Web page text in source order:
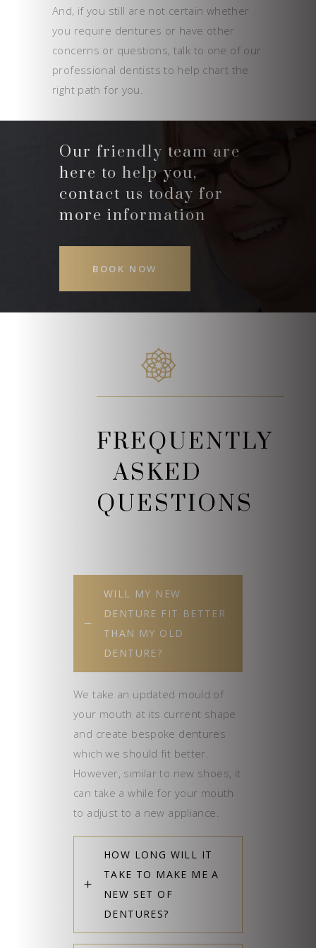
And, if you still are not certain whether
you require dentures or have other
concerns or questions, talk to one of our
professional dentists to help chart the
right path for you.
Our friendly team are
here to help you,
contact us today for
more information
BOOK NOW
FREQUENTLY
ASKED
QUESTIONS
WILL MY NEW
DENTURE FIT BETTER
THAN MY OLD
DENTURE?
We take an updated mould of
your mouth at its current shape
and create bespoke dentures
which we should fit better.
However, similar to new shoes, it
can take a while for your mouth
to adjust to a new appliance.
HOW LONG WILL IT
TAKE TO MAKE ME A
NEW SET OF
DENTURES?